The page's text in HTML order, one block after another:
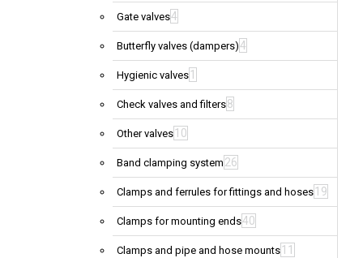
Gate valves4
Butterfly valves (dampers)4
Hygienic valves 1
Check valves and filters8
Other valves 10
Band clamping system 26
Clamps and ferrules for fittings and hoses 19
Clamps for mounting ends40
Clamps and pipe and hose mounts 11